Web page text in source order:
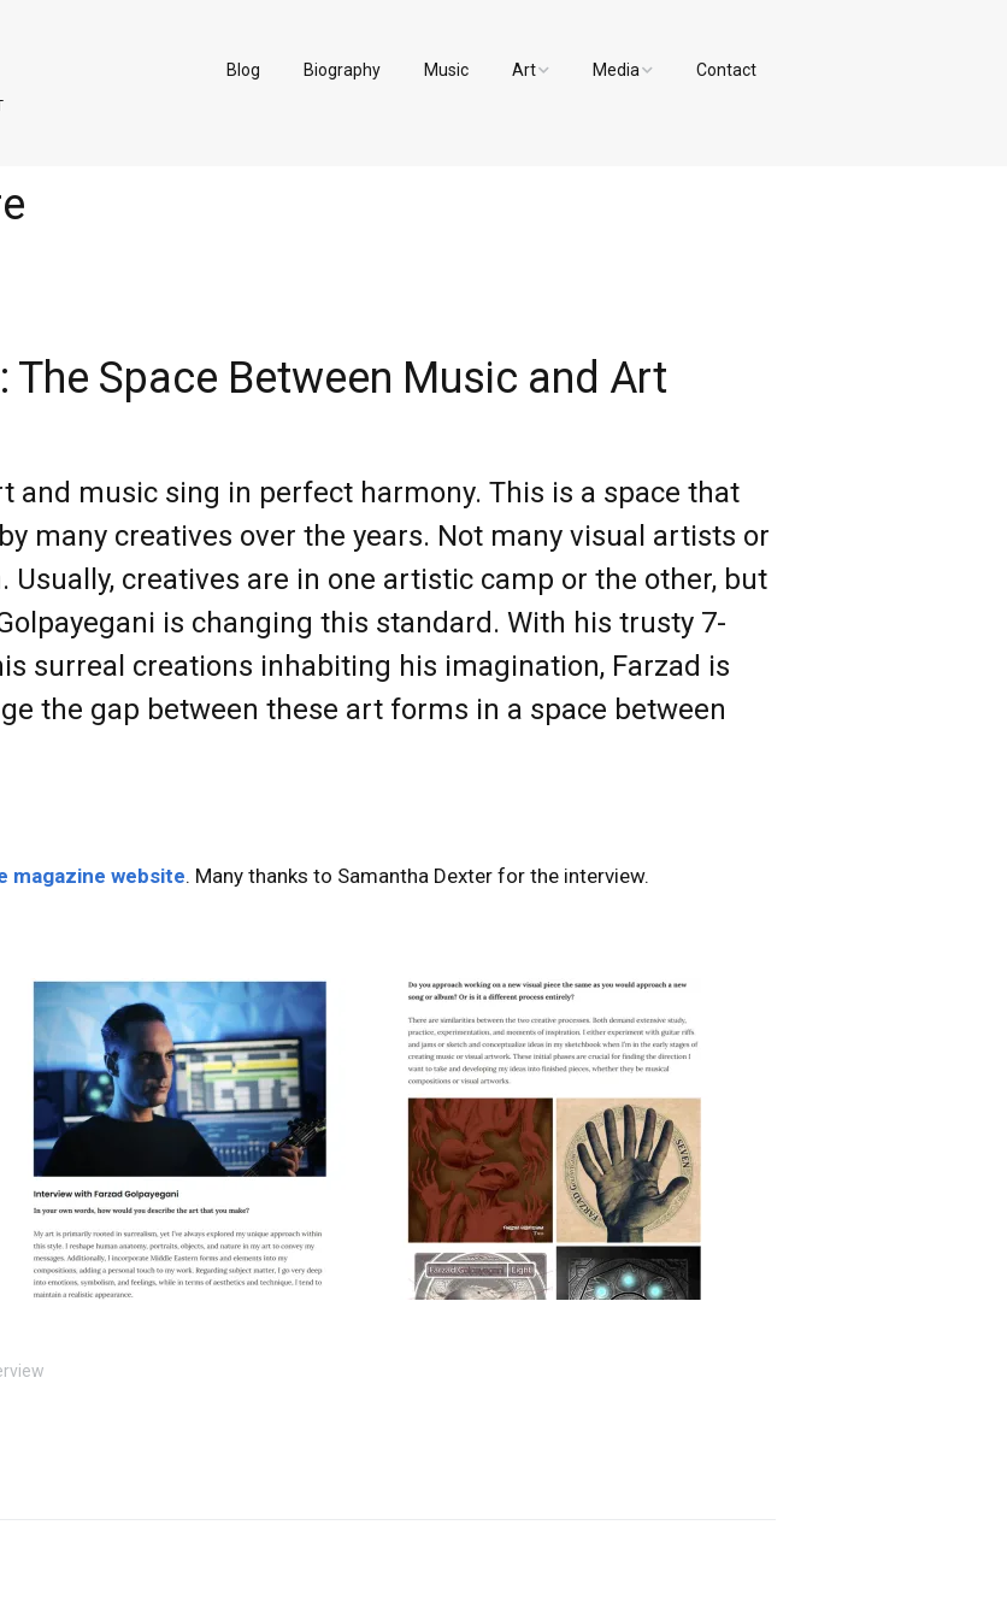
Blog Biography Music Art Media Contact
The Space Between Music and Art
and music sing in perfect harmony. This is a space that
many creatives over the years. Not many visual artists or
creatives are in one artistic camp or the other, but
is changing this standard. With his trusty 7-
surreal creations inhabiting his imagination, Farzad is
the gap between these art forms in a space between
magazine website. Many thanks to Samantha Dexter for the interview.